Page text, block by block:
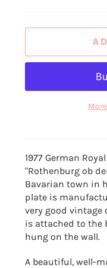
1977 German
"Rothenburg ob
Bavarian town in
plate is
very good
is attached to the
hung on the wall.
A beautiful, well-